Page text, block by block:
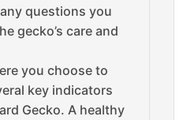
questions you
gecko’s care and
you choose to
key indicators
Gecko. A healthy